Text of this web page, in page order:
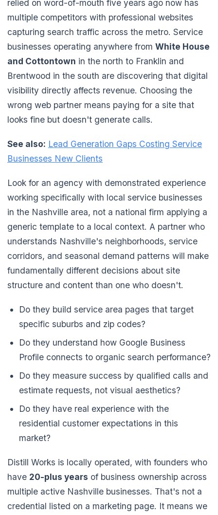
relied on word-of-mouth five years ago now has
multiple competitors with professional websites
capturing search traffic across the metro. Service
businesses operating anywhere from White House
and Cottontown in the north to Franklin and
Brentwood in the south are discovering that digital
visibility directly affects revenue. Choosing the
wrong web partner means paying for a site that
looks fine but doesn't generate calls.
See also: Lead Generation Gaps Costing Service
Businesses New Clients
Look for an agency with demonstrated experience
working specifically with local service businesses
in the Nashville area, not a national firm applying a
generic template to a local context. A partner who
understands Nashville's neighborhoods, service
corridors, and seasonal demand patterns will make
fundamentally different decisions about site
structure and content than one who doesn't.
Do they build service area pages that target
specific suburbs and zip codes?
Do they understand how Google Business
Profile connects to organic search performance?
Do they measure success by qualified calls and
estimate requests, not visual aesthetics?
Do they have real experience with the
residential customer expectations in this
market?
Distill Works is locally operated, with founders who
have 20-plus years of business ownership across
multiple active Nashville businesses. That's not a
credential listed on a marketing page. It means we